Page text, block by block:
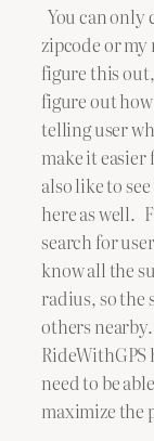
You can
zipcode or
figure this
figure out
telling user
make it
also like to
here as well.
search for
know all the
radius, so the
others
RideWithGPS
need to be
maximize the